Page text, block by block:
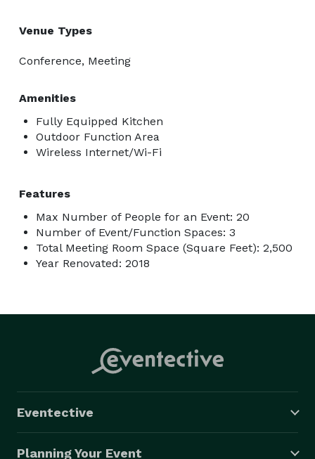
Venue Types
Conference, Meeting
Amenities
Fully Equipped Kitchen
Outdoor Function Area
Wireless Internet/Wi-Fi
Features
Max Number of People for an Event: 20
Number of Event/Function Spaces: 3
Total Meeting Room Space (Square Feet): 2,500
Year Renovated: 2018
Eventective
Planning Your Event